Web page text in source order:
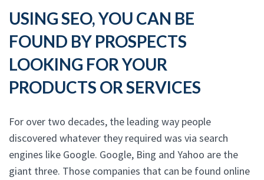
USING SEO, YOU CAN BE
FOUND BY PROSPECTS
LOOKING FOR YOUR
PRODUCTS OR SERVICES
For over two decades, the leading way people
discovered whatever they required was via search
engines like Google. Google, Bing and Yahoo are the
giant three. Those companies that can be found online